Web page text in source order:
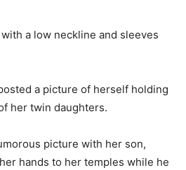
a low neckline and sleeves
a picture of herself holding
her twin daughters.
picture with her son,
hands to her temples while he